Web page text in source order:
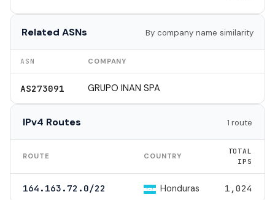
Related ASNs By company name similarity
ASN COMPANY
AS273091 GRUPO INAN SPA
IPv4 Routes 1 route
ROUTE COUNTRY
TOTAL
IPS
164.163.72.0/22 Honduras 1,024